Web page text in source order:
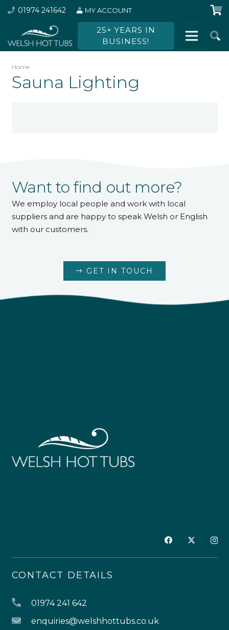
01974 241642 MY ACCOUNT
25+ YEARS IN
BUSINESS!
Home
Sauna Lighting
Want to find out more?
We employ local people and work with local
suppliers and are happy to speak Welsh or English
with our customers.
GET IN TOUCH
CONTACT DETAILS
01974 241 642
enquiries@welshhottubs.co.uk